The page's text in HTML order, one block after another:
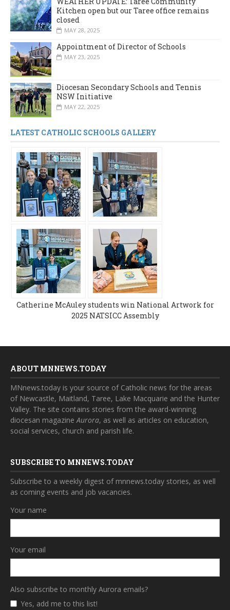
Kitchen open but our Taree office remains
closed
MAY 28, 2025
Appointment of Director of Schools
MAY 23, 2025
Diocesan Secondary Schools and Tennis
NSW Initiative
MAY 22, 2025
LATEST CATHOLIC SCHOOLS GALLERY
Catherine McAuley students win National Artwork for
2025 NATSICC Assembly
ABOUT MNNEWS.TODAY
MNnews.today is your source of Catholic news for the areas
of Newcastle, Maitland, Taree, Lake Macquarie and the Hunter
Valley. The site contains stories from the award-winning
diocesan magazineAurora, as well as articles on education,
social services, church and parish life.
SUBSCRIBE TO MNNEWS.TODAY
Subscribe to a weekly digest of mnnews.today stories, as well
as coming events and job vacancies.
Your name
Your email
Also subscribe to monthly Aurora emails?
Yes, add me to this list!